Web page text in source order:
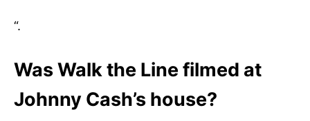
“.
Was Walk the Line filmed at
Johnny Cash’s house?